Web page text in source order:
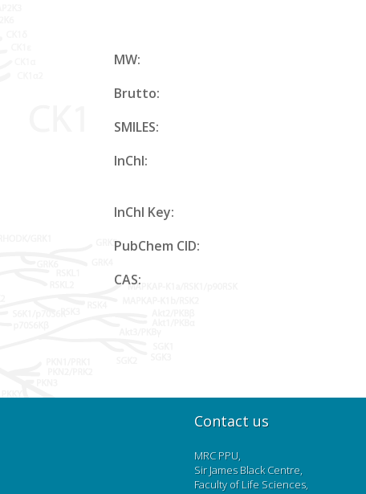
MW:
Brutto:
SMILES:
InChl:
InChl Key:
PubChem CID:
CAS:
Contact us
MRC PPU,
Sir James Black Centre,
Faculty of Life Sciences,